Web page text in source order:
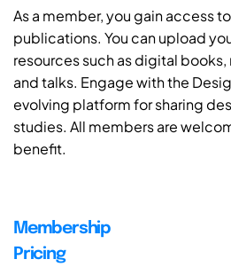
As a member, you gain access
publications. You can upload
resources such as digital
and talks. Engage with the
evolving platform for sharing
studies. All members are
benefit.
Membership
Pricing